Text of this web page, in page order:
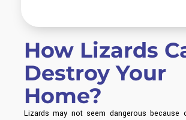
How Lizards
Destroy Your
Home?
Lizards may not seem dangerous